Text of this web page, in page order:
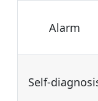
Alarm
Self-